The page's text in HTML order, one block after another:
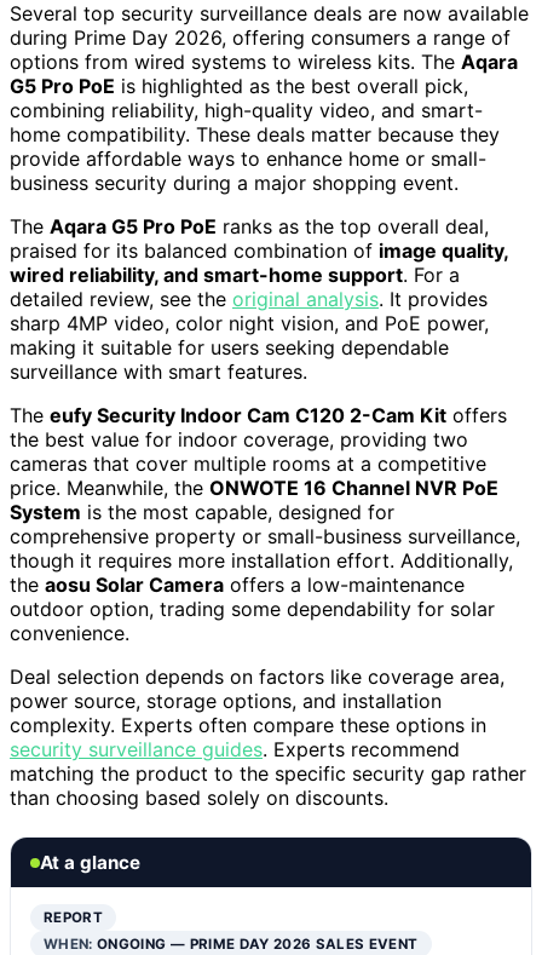
Several top security surveillance deals are now available
during Prime Day 2026, offering consumers a range of
options from wired systems to wireless kits. The Aqara
G5 Pro PoE is highlighted as the best overall pick,
combining reliability, high-quality video, and smart-
home compatibility. These deals matter because they
provide affordable ways to enhance home or small-
business security during a major shopping event.
The Aqara G5 Pro PoE ranks as the top overall deal,
praised for its balanced combination of image quality,
wired reliability, and smart-home support. For a
detailed review, see the original analysis. It provides
sharp 4MP video, color night vision, and PoE power,
making it suitable for users seeking dependable
surveillance with smart features.
The eufy Security Indoor Cam C120 2-Cam Kit offers
the best value for indoor coverage, providing two
cameras that cover multiple rooms at a competitive
price. Meanwhile, the ONWOTE 16 Channel NVR PoE
System is the most capable, designed for
comprehensive property or small-business surveillance,
though it requires more installation effort. Additionally,
the aosu Solar Camera offers a low-maintenance
outdoor option, trading some dependability for solar
convenience.
Deal selection depends on factors like coverage area,
power source, storage options, and installation
complexity. Experts often compare these options in
security surveillance guides. Experts recommend
matching the product to the specific security gap rather
than choosing based solely on discounts.
At a glance
REPORT
WHEN:ONGOING — PRIME DAY 2026 SALES EVENT